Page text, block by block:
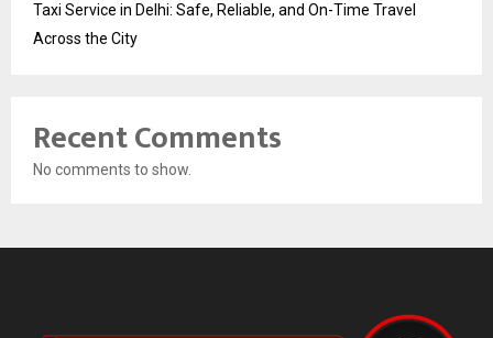
Taxi Service in Delhi: Safe, Reliable, and On-Time Travel
Across the City
Recent Comments
No comments to show.